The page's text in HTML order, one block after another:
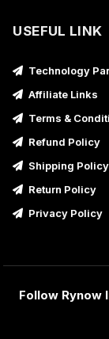
USEFUL LINK
Technology
Affiliate Links
Terms &
Refund Policy
Shipping Policy
Return Policy
Privacy Policy
Follow Rynow